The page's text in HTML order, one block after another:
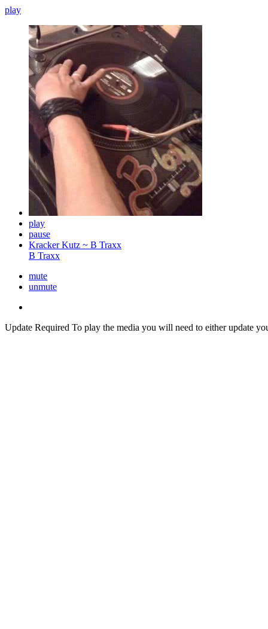
play
play
pause
Kracker Kutz ~ B Traxx
B Traxx
mute
unmute
Update Required To play the media you will need to either update